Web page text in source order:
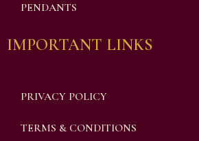
PENDANTS
IMPORTANT LINKS
PRIVACY POLICY
TERMS & CONDITIONS